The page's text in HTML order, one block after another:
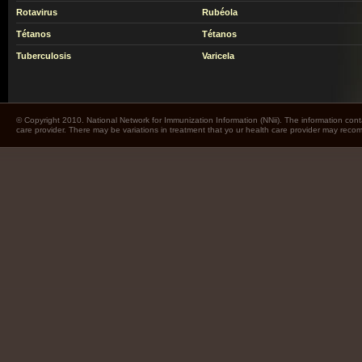
Rotavirus Rubéola
Tétanos Tétanos
Tuberculosis Varicela
© Copyright 2010. National Network for Immunization Information (NNii). The information
care provider. There may be variations in treatment that yo ur health care provider may